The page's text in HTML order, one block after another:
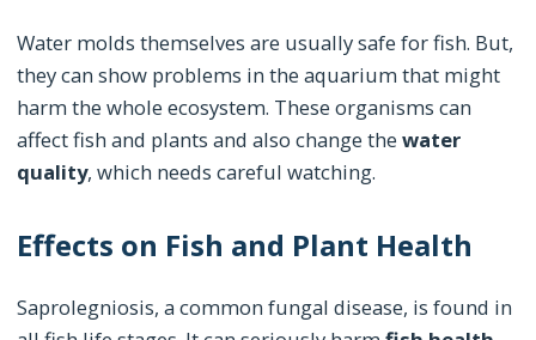
Water molds themselves are usually safe for fish. But,
they can show problems in the aquarium that might
harm the whole ecosystem. These organisms can
affect fish and plants and also change the water
quality, which needs careful watching.
Effects on Fish and Plant Health
Saprolegniosis, a common fungal disease, is found in